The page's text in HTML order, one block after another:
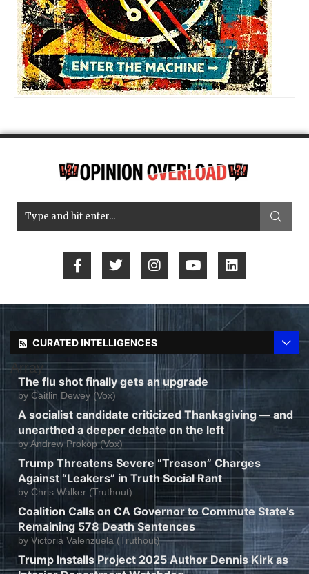
CURATED INTELLIGENCES
Array
The flu shot finally gets an upgrade
by Caitlin Dewey (Vox)
A socialist candidate criticized Thanksgiving — and
unearthed a deeper debate on the left
byAndrew Prokop (Vox)
Trump Threatens Severe “Treason” Charges
Against “Leakers” in Truth Social Rant
by Chris Walker (Truthout)
Coalition Calls on CA Governor to Commute State’s
Remaining 578 Death Sentences
by Victoria Valenzuela (Truthout)
Trump Installs Project 2025 Author Dennis Kirk as